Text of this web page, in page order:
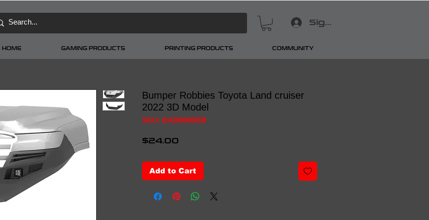
Sign In
HOME GAMING PRODUCTS PRINTING PRODUCTS COMMUNITY
Bumper Robbies Toyota Land cruiser
2022 3D Model
SKU: BAB0000058
$24.00
Add to Cart